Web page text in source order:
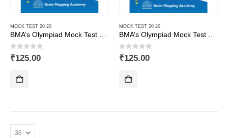
MOCK TEST 20 20
0out of 5
₹125.00
MOCK TEST 20 20
0out of 5
₹125.00